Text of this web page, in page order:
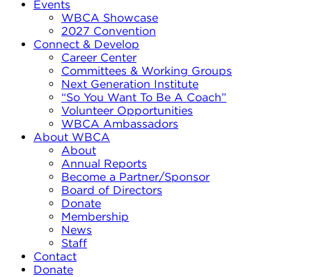
Events
WBCA Showcase
2027 Convention
Connect & Develop
Career Center
Committees & Working Groups
Next Generation Institute
“So You Want To Be A Coach”
Volunteer Opportunities
WBCA Ambassadors
About WBCA
About
Annual Reports
Become a Partner/Sponsor
Board of Directors
Donate
Membership
News
Staff
Contact
Donate